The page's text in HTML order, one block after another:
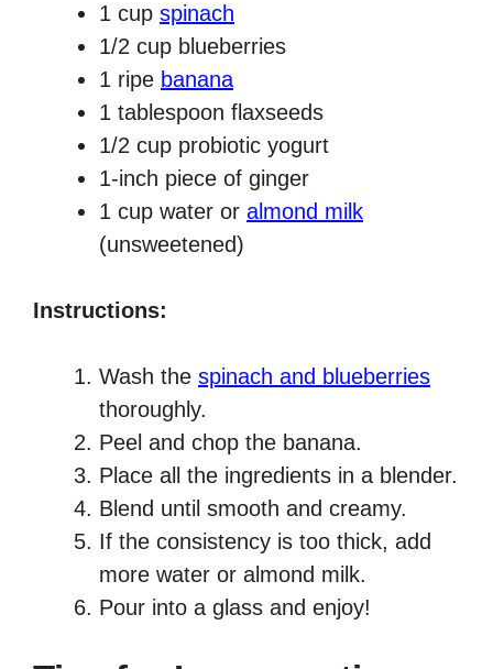
1 cup spinach
1/2 cup blueberries
1 ripe banana
1 tablespoon flaxseeds
1/2 cup probiotic yogurt
1-inch piece of ginger
1 cup water or almond milk
(unsweetened)
Instructions:
Wash the spinach and blueberries
thoroughly.
Peel and chop the banana.
Place all the ingredients in a blender.
Blend until smooth and creamy.
If the consistency is too thick, add
more water or almond milk.
Pour into a glass and enjoy!